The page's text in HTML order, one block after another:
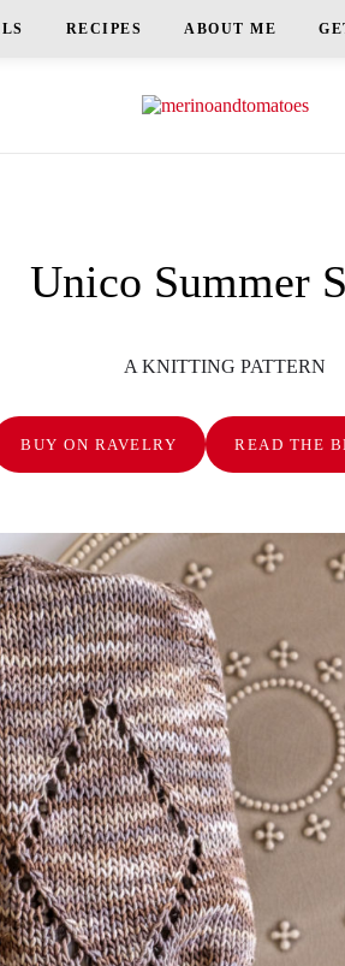
RECIPES ABOUT ME
Unico Summer
A KNITTING PATTERN
BUY ON RAVELRY READ THE